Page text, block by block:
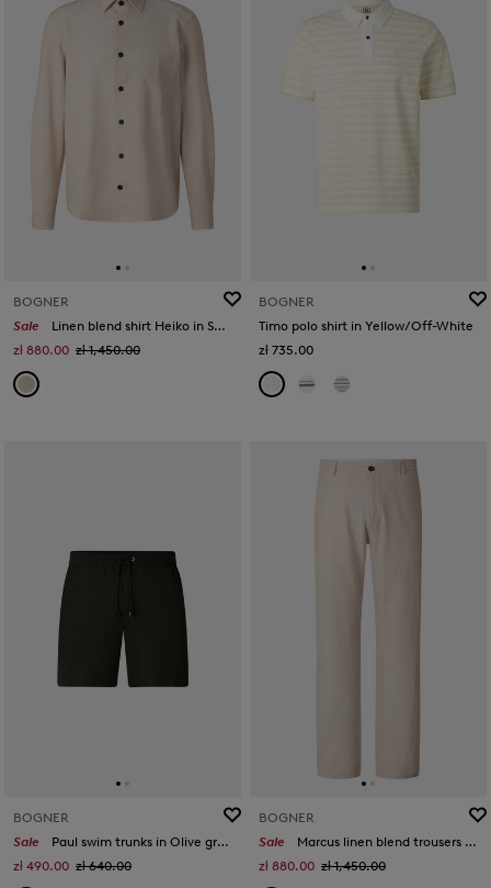
BOGNER
Sale
Linen blend shirt Heiko in Sand
zł 880.00 zł 1,450.00
BOGNER
Timo polo shirt in Yellow/Off-White
zł 735.00
BOGNER
Sale
Paul swim trunks in Olive green
zł 490.00 zł 640.00
BOGNER
Sale
Marcus linen blend trousers in Sand
zł 880.00 zł 1,450.00